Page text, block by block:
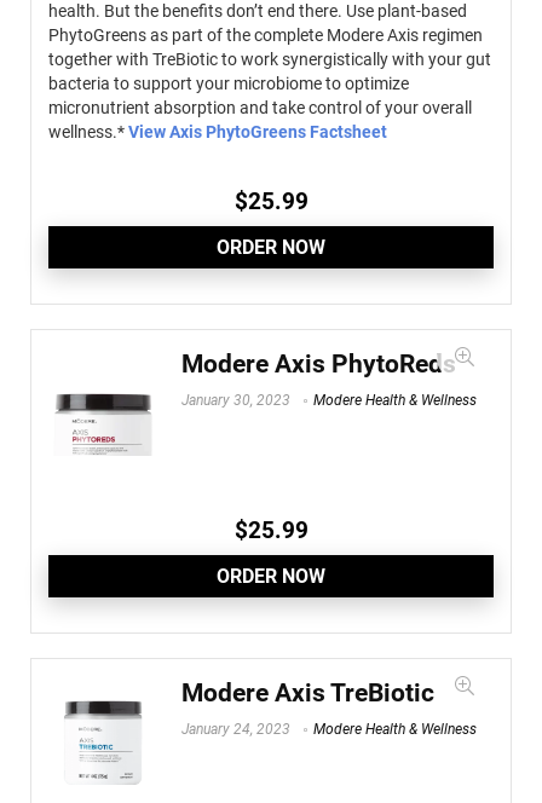
health. But the benefits don’t end there. Use plant-based
PhytoGreens as part of the complete Modere Axis regimen
together with TreBiotic to work synergistically with your gut
bacteria to support your microbiome to optimize
micronutrient absorption and take control of your overall
wellness.*View Axis PhytoGreens Factsheet
$25.99
ORDER NOW
Modere Axis PhytoReds
January 30, 2023 Modere Health & Wellness
$25.99
ORDER NOW
Modere Axis TreBiotic
January 24, 2023 Modere Health & Wellness